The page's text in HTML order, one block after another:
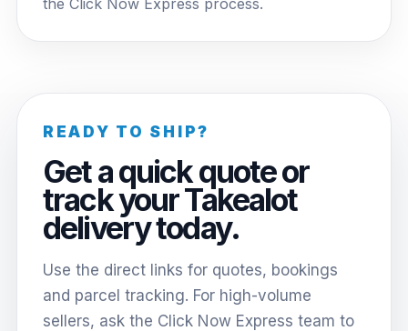
READY TO SHIP?
Get a quick quote or
track your Takealot
delivery today.
Use the direct links for quotes, bookings
and parcel tracking. For high-volume
sellers, ask the Click Now Express team to